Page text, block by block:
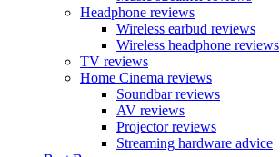
Headphone reviews
Wireless earbud reviews
Wireless headphone reviews
TV reviews
Home Cinema reviews
Soundbar reviews
AV reviews
Projector reviews
Streaming hardware advice